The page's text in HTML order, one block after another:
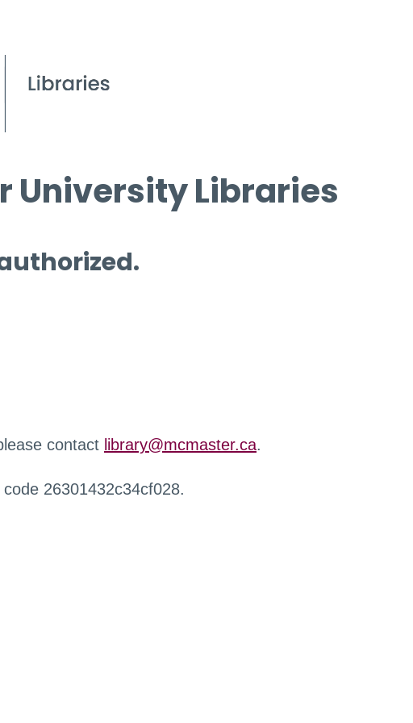
University Libraries
contact library@mcmaster.ca.
26301432c34cf028.